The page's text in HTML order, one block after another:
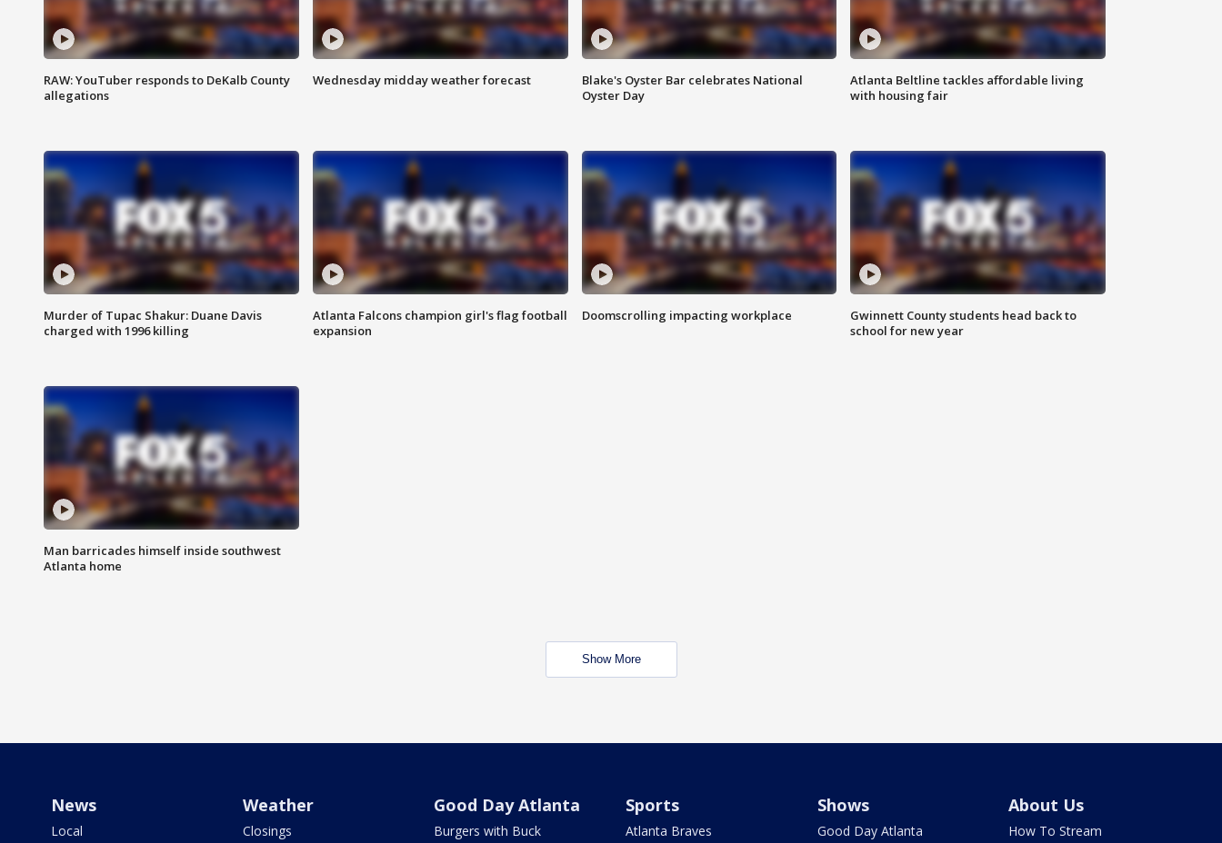
RAW: YouTuber responds to DeKalb County
allegations
Wednesday midday weather forecast
Blake's Oyster Bar celebrates National
Oyster Day
Atlanta Beltline tackles affordable living
with housing fair
Murder of Tupac Shakur: Duane Davis
charged with 1996 killing
Atlanta Falcons champion girl's flag football
expansion
Doomscrolling impacting workplace
Gwinnett County students head back to
school for new year
Man barricades himself inside southwest
Atlanta home
Show More
News
Local
Weather
Closings
Good Day Atlanta
Burgers with Buck
Sports
Atlanta Braves
Shows
Good Day Atlanta
About Us
How To Stream